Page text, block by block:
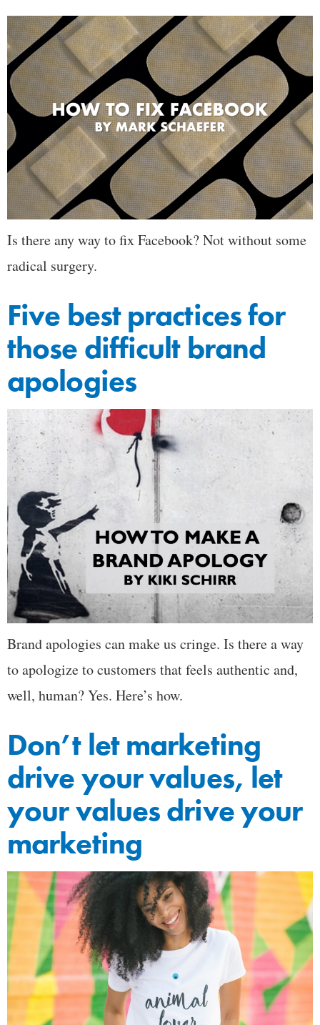
Is there any way to fix Facebook? Not without some
radical surgery.
Five best practices for
those difficult brand
apologies
Brand apologies can make us cringe. Is there a way
to apologize to customers that feels authentic and,
well, human? Yes. Here’s how.
Don’t let marketing
drive your values, let
your values drive your
marketing